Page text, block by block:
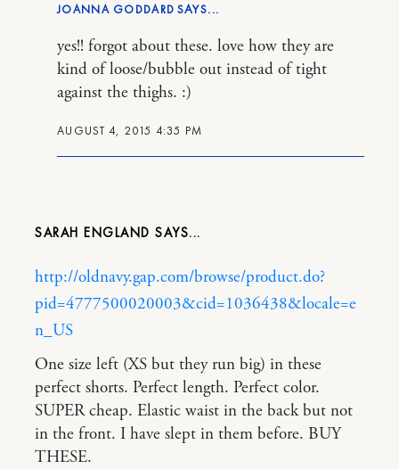
JOANNA GODDARD
AUGUST 4, 2015 4:35 PM
yes!! forgot about these. love how they are
kind of loose/bubble out instead of tight
against the thighs. :)
SARAH ENGLAND
http://oldnavy.gap.com/browse/product.do?
pid=4777500020003&cid=1036438&locale=e
n_US
One size left (XS but they run big) in these
perfect shorts. Perfect length. Perfect color.
SUPER cheap. Elastic waist in the back but not
in the front. I have slept in them before. BUY
THESE.